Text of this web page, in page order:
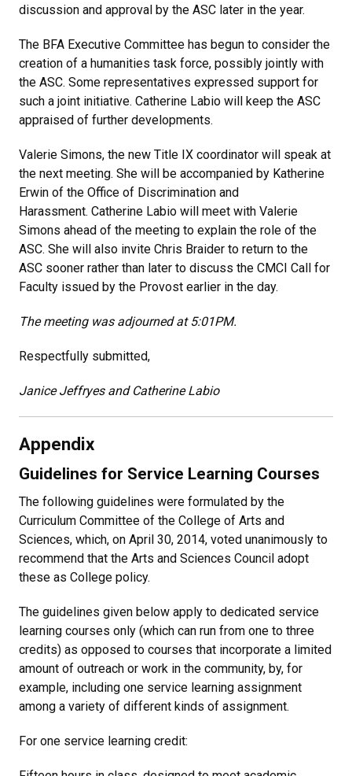
discussion and approval by the ASC later in the year.
The BFA Executive Committee has begun to consider the
creation of a humanities task force, possibly jointly with
the ASC. Some representatives expressed support for
such a joint initiative. Catherine Labio will keep the ASC
appraised of further developments.
Valerie Simons, the new Title IX coordinator will speak at
the next meeting. She will be accompanied by Katherine
Erwin of the Office of Discrimination and
Harassment. Catherine Labio will meet with Valerie
Simons ahead of the meeting to explain the role of the
ASC. She will also invite Chris Braider to return to the
ASC sooner rather than later to discuss the CMCI Call for
Faculty issued by the Provost earlier in the day.
The meeting was adjourned at 5:01PM.
Respectfully submitted,
Janice Jeffryes and Catherine Labio
Appendix
Guidelines for Service Learning Courses
The following guidelines were formulated by the
Curriculum Committee of the College of Arts and
Sciences, which, on April 30, 2014, voted unanimously to
recommend that the Arts and Sciences Council adopt
these as College policy.
The guidelines given below apply to dedicated service
learning courses only (which can run from one to three
credits) as opposed to courses that incorporate a limited
amount of outreach or work in the community, by, for
example, including one service learning assignment
among a variety of different kinds of assignment.
For one service learning credit: